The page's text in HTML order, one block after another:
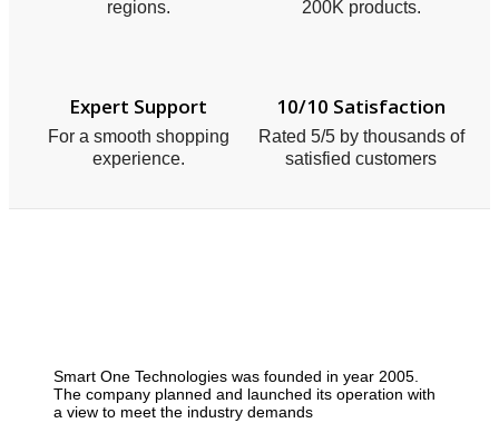
regions.
200K products.
Expert Support
For a smooth shopping
experience.
10/10 Satisfaction
Rated 5/5 by thousands of
satisfied customers
Smart One Technologies was founded in year 2005.
The company planned and launched its operation with
a view to meet the industry demands